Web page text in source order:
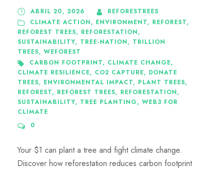
ABRIL 20, 2026
REFORESTREES
CLIMATE ACTION, ENVIRONMENT, REFOREST,
REFOREST TREES, REFORESTATION,
SUSTAINABILITY, TREE-NATION, TRILLION
TREES, WEFOREST
CARBON FOOTPRINT, CLIMATE CHANGE,
CLIMATE RESILIENCE, CO2 CAPTURE, DONATE
TREES, ENVIRONMENTAL IMPACT, PLANT TREES,
REFOREST, REFOREST TREES, REFORESTATION,
SUSTAINABILITY, TREE PLANTING, WEB3 FOR
CLIMATE
0
Your $1 can plant a tree and fight climate change.
Discover how reforestation reduces carbon footprint